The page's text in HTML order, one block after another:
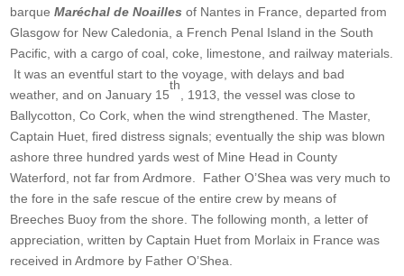
barqueMaréchal de Noailles of Nantes in France, departed from
Glasgow for New Caledonia, a French Penal Island in the South
Pacific, with a cargo of coal, coke, limestone, and railway materials.
It was an eventful start to the voyage, with delays and bad
weather, and on January 15
th
, 1913, the vessel was close to
Ballycotton, Co Cork, when the wind strengthened. The Master,
Captain Huet, fired distress signals; eventually the ship was blown
ashore three hundred yards west of Mine Head in County
Waterford, not far from Ardmore. Father O’Shea was very much to
the fore in the safe rescue of the entire crew by means of
Breeches Buoy from the shore. The following month, a letter of
appreciation, written by Captain Huet from Morlaix in France was
received in Ardmore by Father O’Shea.